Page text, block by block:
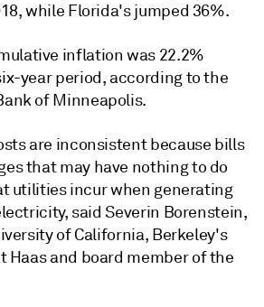
while Florida's jumped 36%.
inflation was 22.2%
year period, according to the
of Minneapolis.
are inconsistent because bills
that may have nothing to do
utilities incur when generating
said Severin Borenstein,
of California, Berkeley's
Haas and board member of the